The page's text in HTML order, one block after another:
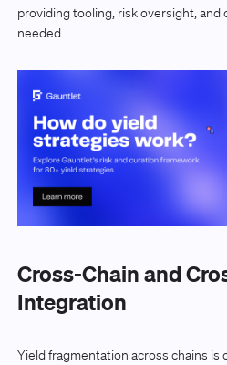
providing tooling, risk oversight, and
needed.
Cross-Chain and
Integration
Yield fragmentation across chains is